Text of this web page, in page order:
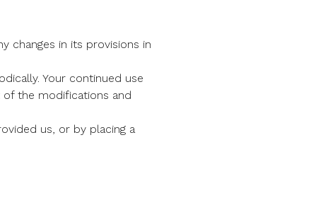
changes in its provisions in
Your continued use
the modifications and
us, or by placing a